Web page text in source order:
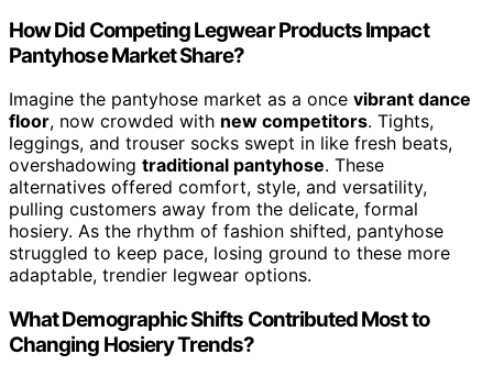
How Did Competing Legwear Products Impact
Pantyhose Market Share?
Imagine the pantyhose market as a once vibrant dance
floor, now crowded with new competitors. Tights,
leggings, and trouser socks swept in like fresh beats,
overshadowing traditional pantyhose. These
alternatives offered comfort, style, and versatility,
pulling customers away from the delicate, formal
hosiery. As the rhythm of fashion shifted, pantyhose
struggled to keep pace, losing ground to these more
adaptable, trendier legwear options.
What Demographic Shifts Contributed Most to
Changing Hosiery Trends?